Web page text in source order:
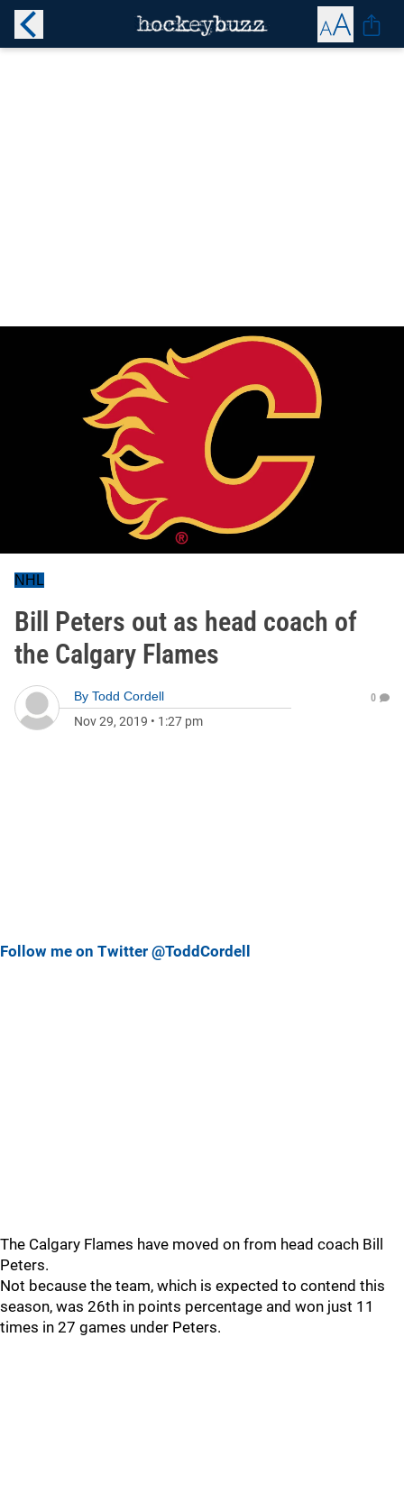
NHL
Bill Peters out as head coach of
the Calgary Flames
By Todd Cordell
Nov 29, 2019 • 1:27 pm
0
Follow me on Twitter @ToddCordell
The Calgary Flames have moved on from head coach Bill
Peters.
Not because the team, which is expected to contend this
season, was 26th in points percentage and won just 11
times in 27 games under Peters.